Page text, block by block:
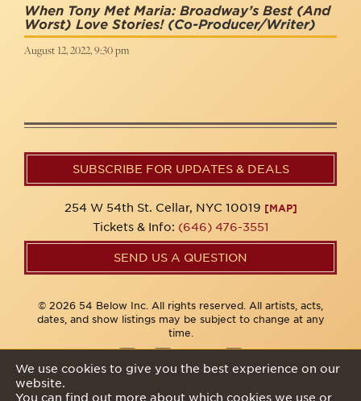
When Tony Met Maria: Broadway’s Best (And
Worst) Love Stories! (Co-Producer/Writer)
August 12, 2022, 9:30 pm
SUBSCRIBE FOR UPDATES & DEALS
254 W 54th St. Cellar, NYC 10019 [MAP]
Tickets & Info: (646) 476-3551
SEND US A QUESTION
© 2026 54 Below Inc. All rights reserved. All artists, acts,
dates, and show listings may be subject to change at any
time.
We use cookies to give you the best experience on our
website.
You can find out more about which cookies we use or